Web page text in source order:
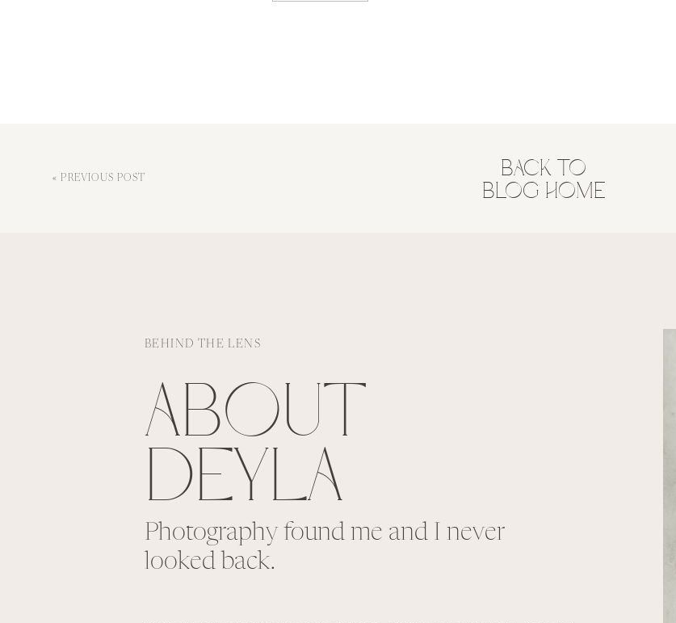
« PREVIOUS POST
BACK TO
BLOG HOME
BEHIND THE LENS
ABOUT
DEYLA
Photography found me and I never
looked back.